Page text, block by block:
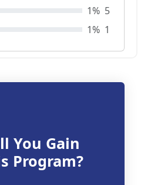
1% 5
1% 1
You Gain
Program?